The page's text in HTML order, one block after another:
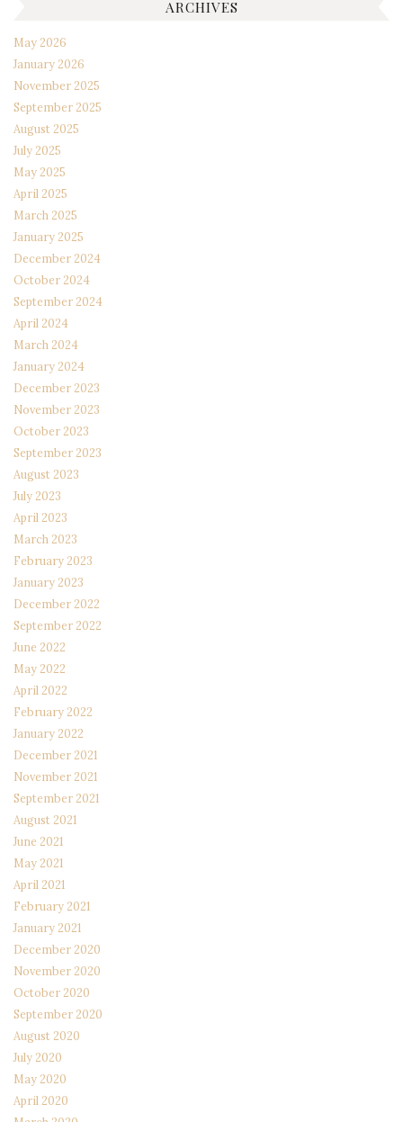
ARCHIVES
May 2026
January 2026
November 2025
September 2025
August 2025
July 2025
May 2025
April 2025
March 2025
January 2025
December 2024
October 2024
September 2024
April 2024
March 2024
January 2024
December 2023
November 2023
October 2023
September 2023
August 2023
July 2023
April 2023
March 2023
February 2023
January 2023
December 2022
September 2022
June 2022
May 2022
April 2022
February 2022
January 2022
December 2021
November 2021
September 2021
August 2021
June 2021
May 2021
April 2021
February 2021
January 2021
December 2020
November 2020
October 2020
September 2020
August 2020
July 2020
May 2020
April 2020